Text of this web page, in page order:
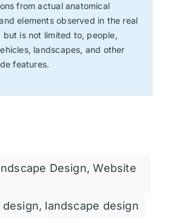
from actual anatomical
elements observed in the real
but is not limited to, people,
landscapes, and other
features.
Design,Website
design, landscape design